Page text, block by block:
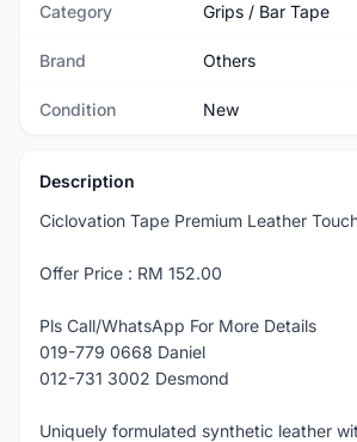
Category Grips / Bar Tape
Brand Others
Condition New
Description
Ciclovation Tape Premium Leather
Offer Price : RM 152.00
Pls Call/WhatsApp For More Details
019-779 0668 Daniel
012-731 3002 Desmond
Uniquely formulated synthetic leather